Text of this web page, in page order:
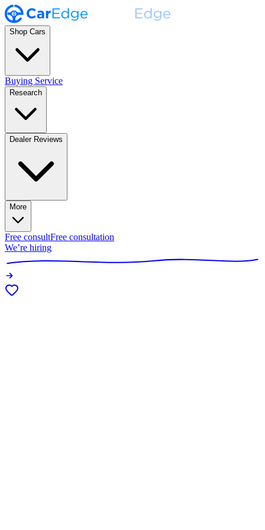
Shop Cars
Buying Service
Research
Dealer Reviews
More
Free consultFree consultation
We’re hiring